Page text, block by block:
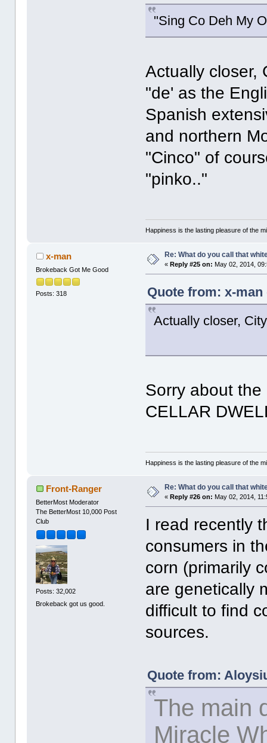
"Sing Co Deh My
Actually closer,
"de' as the
Spanish
and northern
"Cinco" of
"pinko.."
Happiness is the lasting pleasure of the
x-man
Brokeback Got Me Good
Posts: 318
Re: What do you call that
«Reply #25 on: May 02, 2014,
Quote from: x-man
Actually closer,
Sorry about
CELLAR
Happiness is the lasting pleasure of the
Front-Ranger
BetterMost Moderator
The BetterMost 10,000 Post
Club
Posts: 32,002
Brokeback got us good.
Re: What do you call that
« Reply #26 on: May 02, 2014,
I read recently
consumers in
corn (primarily
are genetically
difficult to find
sources.
Quote from:
The main
Miracle